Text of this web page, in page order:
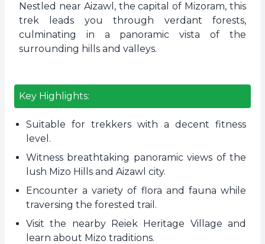
Nestled near Aizawl, the capital of Mizoram, this
trek leads you through verdant forests,
culminating in a panoramic vista of the
surrounding hills and valleys.
Key Highlights:
Suitable for trekkers with a decent fitness
level.
Witness breathtaking panoramic views of the
lush Mizo Hills and Aizawl city.
Encounter a variety of flora and fauna while
traversing the forested trail.
Visit the nearby Reiek Heritage Village and
learn about Mizo traditions.